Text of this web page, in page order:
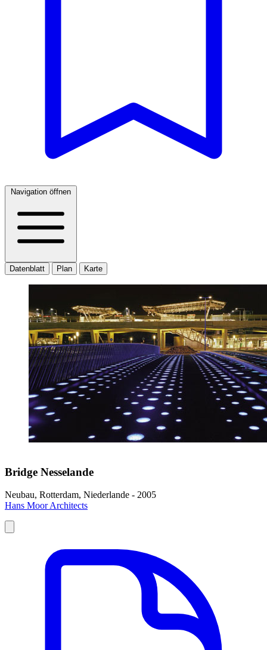
Navigation öffnen
Datenblatt Plan Karte
Bridge Nesselande
Neubau, Rotterdam, Niederlande - 2005
Hans Moor Architects